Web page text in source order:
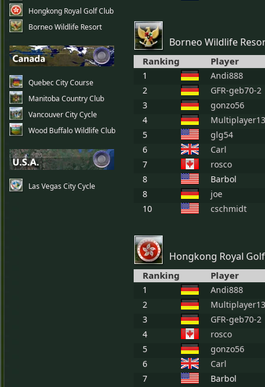
Hongkong Royal Golf Club
Borneo Wildlife Resort
Quebec City Course
Manitoba Country Club
Vancouver City Cycle
Wood Buffalo Wildlife Club
Las Vegas City Cycle
Borneo Wildlife
Ranking Player
1
Andi888
2
GFR-geb70-2
3
gonzo56
4
5
glg54
6
Carl
7
rosco
8
Barbol
8
joe
10
cschmidt
Hongkong Royal
Ranking Player
1
Andi888
2
3
GFR-geb70-2
4
rosco
5
gonzo56
6
Carl
7
Barbol